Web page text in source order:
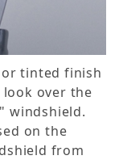
tinted finish
over the
windshield.
on the
from